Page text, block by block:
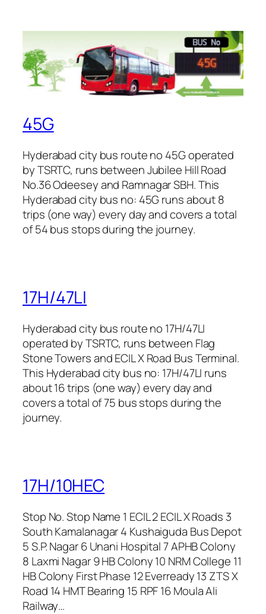
45G
Hyderabad city bus route no 45G operated
by TSRTC, runs between Jubilee Hill Road
No.36 Odeesey and Ramnagar SBH. This
Hyderabad city bus no: 45G runs about 8
trips (one way) every day and covers a total
of 54 bus stops during the journey.
17H/47LI
Hyderabad city bus route no 17H/47LI
operated by TSRTC, runs between Flag
Stone Towers and ECIL X Road Bus Terminal.
This Hyderabad city bus no: 17H/47LI runs
about 16 trips (one way) every day and
covers a total of 75 bus stops during the
journey.
17H/10HEC
Stop No. Stop Name 1 ECIL 2 ECIL X Roads 3
South Kamalanagar 4 Kushaiguda Bus Depot
5 S.P. Nagar 6 Unani Hospital 7 APHB Colony
8 Laxmi Nagar 9 HB Colony 10 NRM College 11
HB Colony First Phase 12 Everready 13 ZTS X
Road 14 HMT Bearing 15 RPF 16 Moula Ali
Railway…